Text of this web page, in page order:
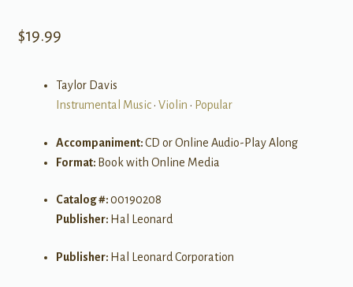
$19.99
Taylor Davis
Instrumental Music• Violin • Popular
Accompaniment:CD or Online Audio-Play Along
Format: Book with Online Media
Catalog #:00190208
Publisher: Hal Leonard
Publisher: Hal Leonard Corporation